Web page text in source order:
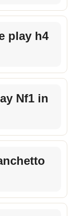
play h4
Nf1 in